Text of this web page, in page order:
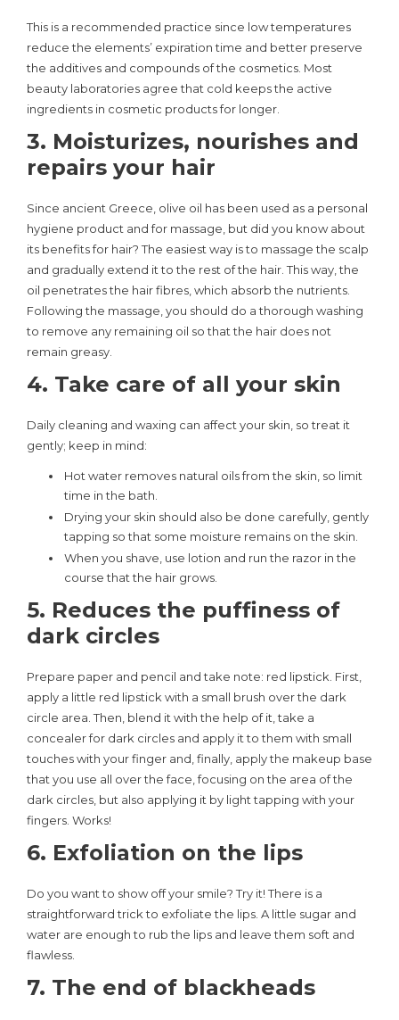
This is a recommended practice since low temperatures
reduce the elements’ expiration time and better preserve
the additives and compounds of the cosmetics. Most
beauty laboratories agree that cold keeps the active
ingredients in cosmetic products for longer.
3. Moisturizes, nourishes and
repairs your hair
Since ancient Greece, olive oil has been used as a personal
hygiene product and for massage, but did you know about
its benefits for hair? The easiest way is to massage the scalp
and gradually extend it to the rest of the hair. This way, the
oil penetrates the hair fibres, which absorb the nutrients.
Following the massage, you should do a thorough washing
to remove any remaining oil so that the hair does not
remain greasy.
4. Take care of all your skin
Daily cleaning and waxing can affect your skin, so treat it
gently; keep in mind:
Hot water removes natural oils from the skin, so limit
time in the bath.
Drying your skin should also be done carefully, gently
tapping so that some moisture remains on the skin.
When you shave, use lotion and run the razor in the
course that the hair grows.
5. Reduces the puffiness of
dark circles
Prepare paper and pencil and take note: red lipstick. First,
apply a little red lipstick with a small brush over the dark
circle area. Then, blend it with the help of it, take a
concealer for dark circles and apply it to them with small
touches with your finger and, finally, apply the makeup base
that you use all over the face, focusing on the area of ​​the
dark circles, but also applying it by light tapping with your
fingers. Works!
6. Exfoliation on the lips
Do you want to show off your smile? Try it! There is a
straightforward trick to exfoliate the lips. A little sugar and
water are enough to rub the lips and leave them soft and
flawless.
7. The end of blackheads